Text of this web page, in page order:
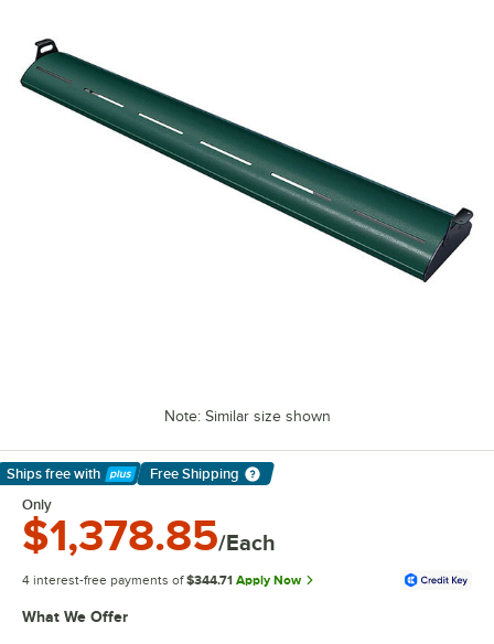
Note: Similar size shown
Ships free with
Learn More
Free Shipping
Only
$1,378.85/Each
4 interest-free payments of $344.71 Apply Now
What We Offer